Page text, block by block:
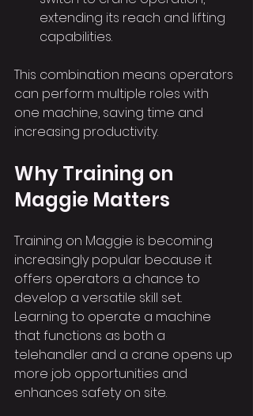
extending its reach and lifting
capabilities.
This combination means operators
can perform multiple roles with
one machine, saving time and
increasing productivity.
Why Training on
Maggie Matters
Training on Maggie is becoming
increasingly popular because it
offers operators a chance to
develop a versatile skill set.
Learning to operate a machine
that functions as both a
telehandler and a crane opens up
more job opportunities and
enhances safety on site.